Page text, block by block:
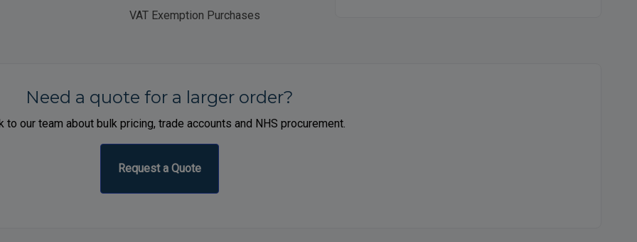
VAT Exemption Purchases
Need a quote for a larger order?
to our team about bulk pricing, trade accounts and NHS procurement.
Request a Quote